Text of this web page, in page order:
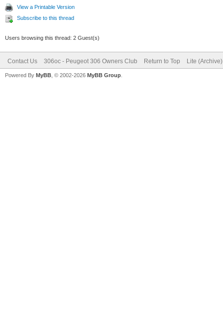
View a Printable Version
Subscribe to this thread
Users browsing this thread: 2 Guest(s)
Contact Us 306oc - Peugeot 306 Owners Club Return to Top Lite
Powered By MyBB , © 2002-2026 MyBB Group